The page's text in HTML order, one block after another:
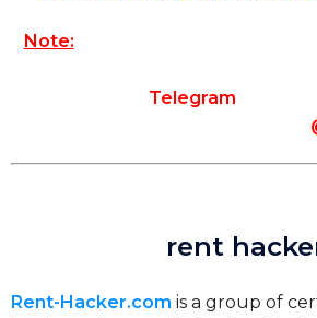
Note:
Telegram
rent
Rent-Hacker.com is a group of